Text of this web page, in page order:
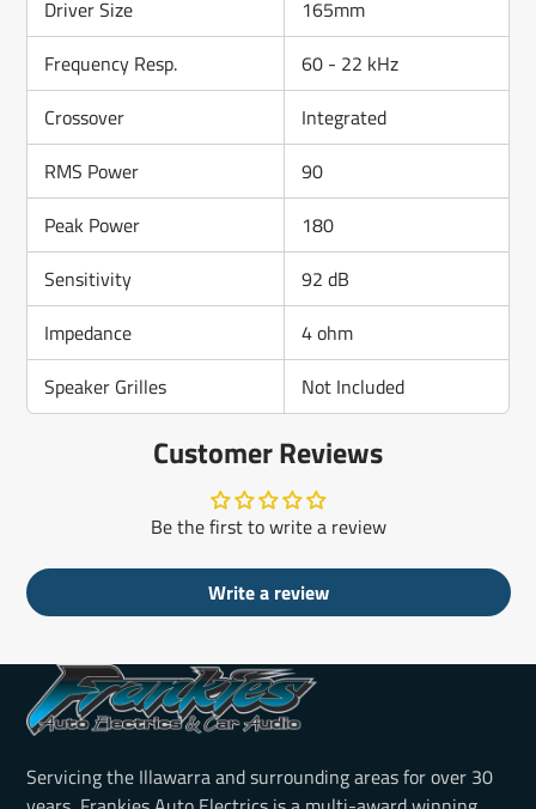
Driver Size
165mm
Frequency Resp.
60 - 22 kHz
Crossover
Integrated
RMS Power
90
Peak Power
180
Sensitivity
92 dB
Impedance
4 ohm
Speaker Grilles
Not Included
Customer Reviews
Be the first to write a review
Write a review
Servicing the Illawarra and surrounding areas for over 30